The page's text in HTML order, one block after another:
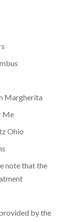
Margherita
Me
Ohio
note that the
by the